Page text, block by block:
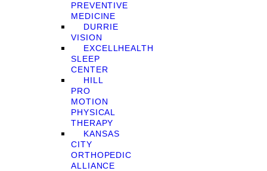
PREVENTIVE
MEDICINE
DURRIE
VISION
EXCELLHEALTH
SLEEP
CENTER
HILL
PRO
MOTION
PHYSICAL
THERAPY
KANSAS
CITY
ORTHOPEDIC
ALLIANCE